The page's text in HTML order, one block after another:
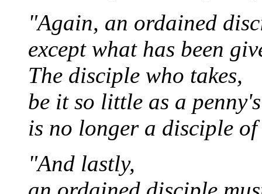
"Again, an ordained
except what has been
The disciple who takes,
be it so little as a
is no longer a disciple
"And lastly,